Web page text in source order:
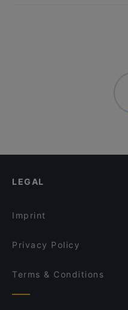
LEGAL
Imprint
Privacy Policy
Terms & Conditions